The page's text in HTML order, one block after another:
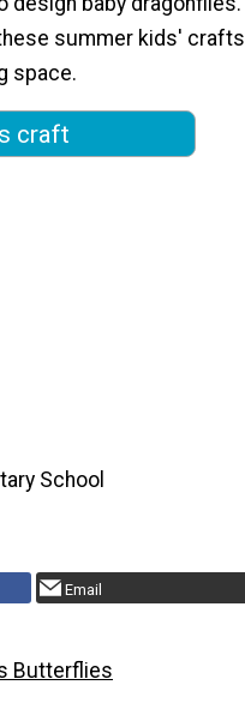
summer kids' crafts
space.
craft
School
Email
Butterflies